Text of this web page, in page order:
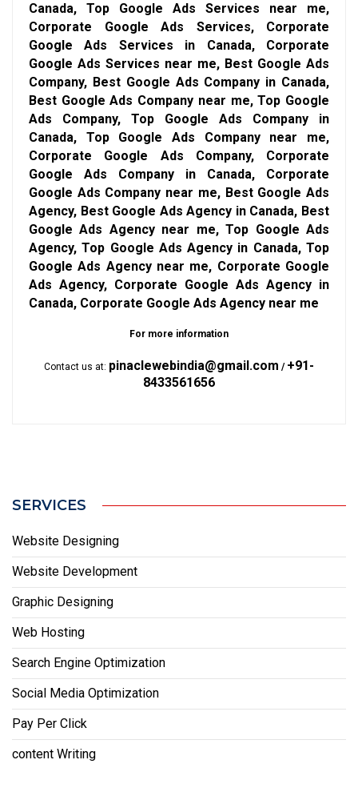
Canada, Top Google Ads Services near me,
Corporate Google Ads Services, Corporate
Google Ads Services in Canada, Corporate
Google Ads Services near me, Best Google Ads
Company, Best Google Ads Company in Canada,
Best Google Ads Company near me, Top Google
Ads Company, Top Google Ads Company in
Canada, Top Google Ads Company near me,
Corporate Google Ads Company, Corporate
Google Ads Company in Canada, Corporate
Google Ads Company near me, Best Google Ads
Agency, Best Google Ads Agency in Canada, Best
Google Ads Agency near me, Top Google Ads
Agency, Top Google Ads Agency in Canada, Top
Google Ads Agency near me, Corporate Google
Ads Agency, Corporate Google Ads Agency in
Canada, Corporate Google Ads Agency near me
For more information
Contact us at: pinaclewebindia@gmail.com / +91-
8433561656
SERVICES
Website Designing
Website Development
Graphic Designing
Web Hosting
Search Engine Optimization
Social Media Optimization
Pay Per Click
content Writing